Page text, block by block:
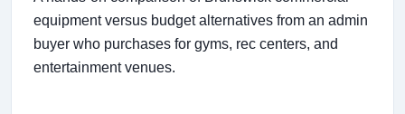
equipment versus budget alternatives from an admin
buyer who purchases for gyms, rec centers, and
entertainment venues.